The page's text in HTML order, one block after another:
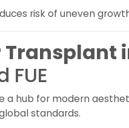
risk of uneven
Transplant
FUE
a hub for modern
standards.